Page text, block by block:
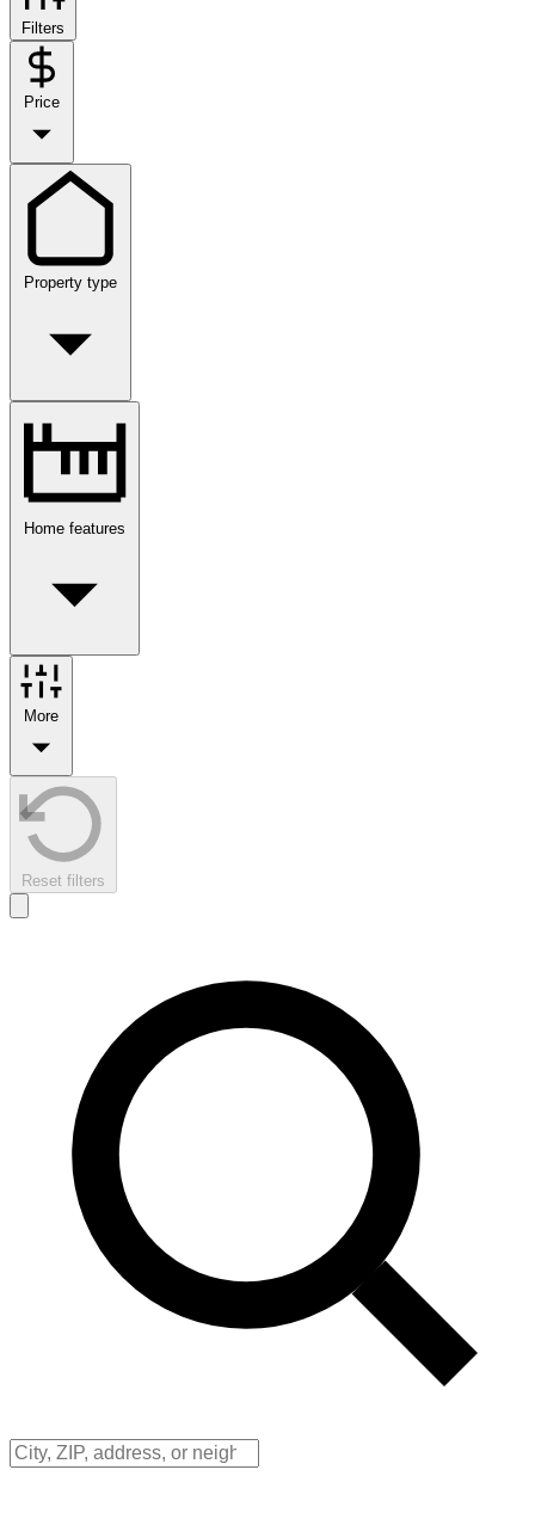
Filters
Price
Property type
Home features
More
Reset filters